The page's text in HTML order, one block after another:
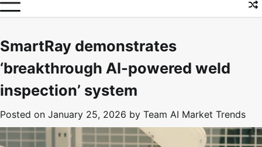
SmartRay demonstrates
‘breakthrough AI-powered weld
inspection’ system
Posted on January 25, 2026 by Team AI Market Trends